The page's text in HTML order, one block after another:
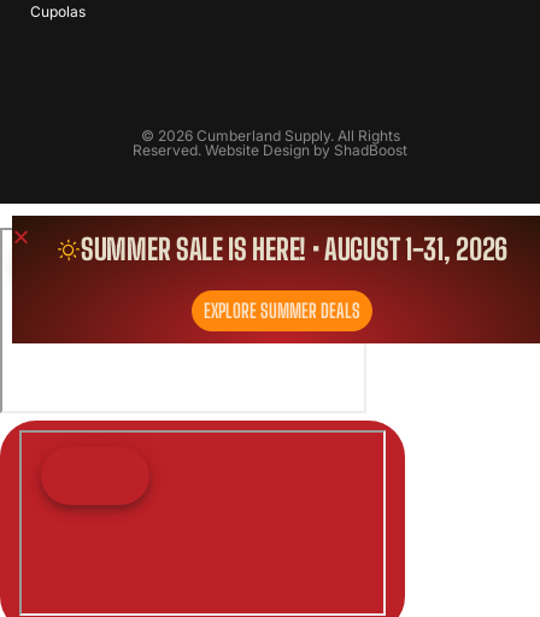
Cupolas
© 2026 Cumberland Supply. All Rights
Reserved. Website Design by ShadBoost
SUMMER SALE IS HERE! • AUGUST 1-31, 2026
EXPLORE SUMMER DEALS